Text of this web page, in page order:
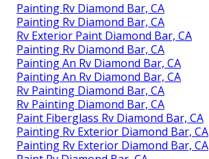
Painting Rv Diamond Bar, CA
Painting Rv Diamond Bar, CA
Rv Exterior Paint Diamond Bar, CA
Painting Rv Diamond Bar, CA
Painting An Rv Diamond Bar, CA
Painting An Rv Diamond Bar, CA
Rv Painting Diamond Bar, CA
Rv Painting Diamond Bar, CA
Paint Fiberglass Rv Diamond Bar, CA
Painting Rv Exterior Diamond Bar, CA
Painting Rv Exterior Diamond Bar, CA